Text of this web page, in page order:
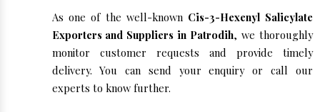
As one of the well-known Cis-3-Hexenyl Salicylate
Exporters and Suppliers in Patrodih, we thoroughly
monitor customer requests and provide timely
delivery. You can send your enquiry or call our
experts to know further.